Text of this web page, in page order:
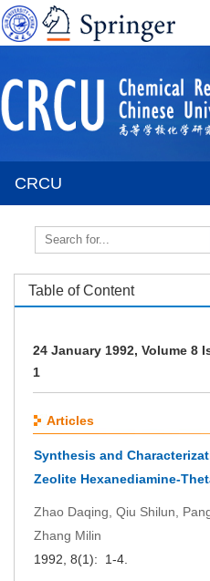
CRCU
Table of Content
24 January 1992, Volume 8
1
Articles
Synthesis and
Zeolite Hexanediamine-
Zhao Daqing, Qiu Shilun,
Zhang Milin
1992, 8(1): 1-4.